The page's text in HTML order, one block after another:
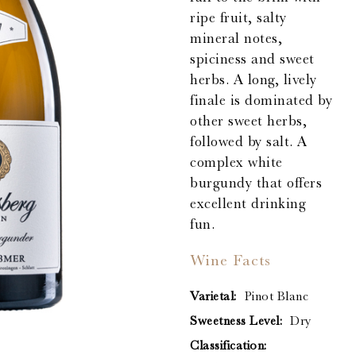
ripe fruit, salty
mineral notes,
spiciness and sweet
herbs. A long, lively
finale is dominated by
other sweet herbs,
followed by salt. A
complex white
burgundy that offers
excellent drinking
fun.
Wine Facts
Varietal:
Pinot Blanc
Sweetness Level:
Dry
Classification: